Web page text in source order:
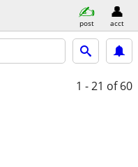
post acct
1 - 21 of 60